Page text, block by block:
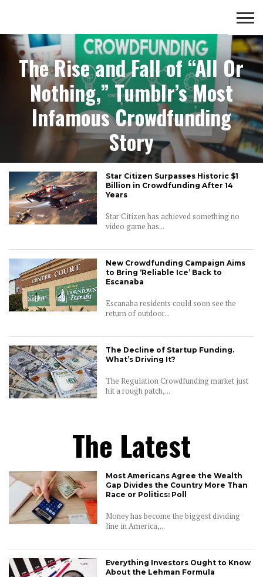
CROWD
FUNDING
LUXURY
& LIFE
STYLE
INVESTMENTS
& SAVINGS
TOP BANK
ACCOUNTS
The Rise and Fall of “All Or
Nothing,” Tumblr’s Most
Infamous Crowdfunding
Story
Star Citizen Surpasses Historic $1
Billion in Crowdfunding After 14
Years
Star Citizen has achieved something no
video game has...
New Crowdfunding Campaign Aims
to Bring ‘Reliable Ice’ Back to
Escanaba
Escanaba residents could soon see the
return of outdoor...
The Decline of Startup Funding.
What’s Driving It?
The Regulation Crowdfunding market just
hit a rough patch,...
The Latest
Most Americans Agree the Wealth
Gap Divides the Country More Than
Race or Politics: Poll
Money has become the biggest dividing
line in America,...
Everything Investors Ought to Know
About the Lehman Formula